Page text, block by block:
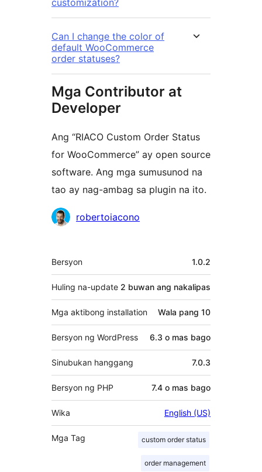
customization?
Can I change the color of
default WooCommerce
order statuses?
Mga Contributor at
Developer
Ang “RIACO Custom Order Status
for WooCommerce” ay open source
software. Ang mga sumusunod na
tao ay nag-ambag sa plugin na ito.
Mga robertoiacono
Meta
Bersyon 1.0.2
Huling na-update 2 buwan ang nakalipas
Mga aktibong installation Wala pang 10
Bersyon ng WordPress 6.3 o mas bago
Sinubukan hanggang 7.0.3
Bersyon ng PHP 7.4 o mas bago
Wika English (US)
Mga Tag custom order status
order management